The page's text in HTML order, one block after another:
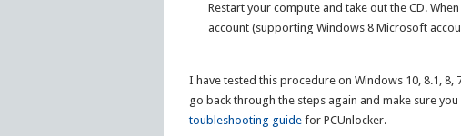
Restart your compute and take out the CD.
account (supporting Windows 8 Microsoft
I have tested this procedure on Windows 10, 8.1,
go back through the steps again and make sure
toubleshooting guidefor PCUnlocker.